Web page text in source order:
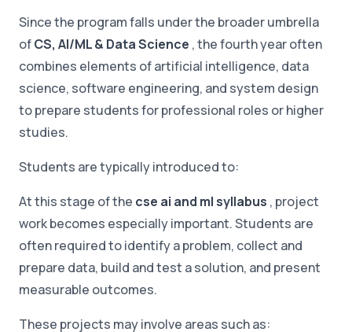
Since the program falls under the broader umbrella
ofCS, AI/ML & Data Science , the fourth year often
combines elements of artificial intelligence, data
science, software engineering, and system design
to prepare students for professional roles or higher
studies.
Students are typically introduced to:
At this stage of the cse ai and ml syllabus , project
work becomes especially important. Students are
often required to identify a problem, collect and
prepare data, build and test a solution, and present
measurable outcomes.
These projects may involve areas such as: